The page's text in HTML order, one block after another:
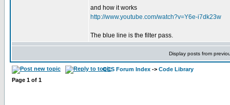
and how it works
http://www.youtube.com/watch?v=Y6e-i7dk23w
The blue line is the filter pass.
Display posts from
CCS Forum Index -> Code Library
Page 1 of 1